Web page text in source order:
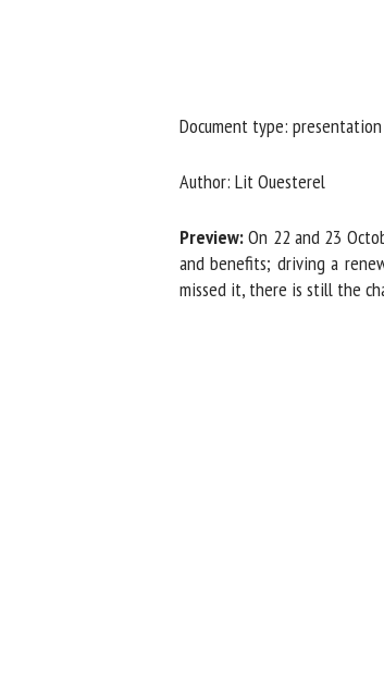
Document type:
Author: Lit Ouesterel
Preview:On 22 and 23
and benefits; driving a
missed it, there is still the